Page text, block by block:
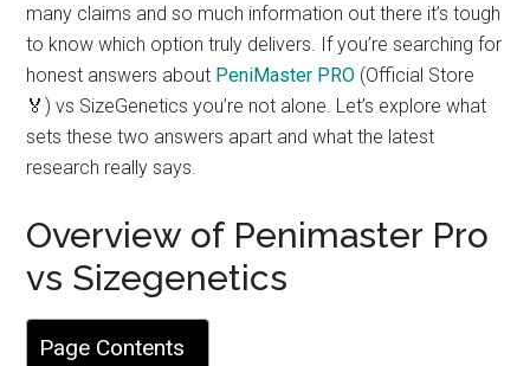
many claims and so much information out there it’s tough
to know which option truly delivers. If you’re searching for
honest answers about PeniMaster PRO (Official Store
🏅) vs SizeGenetics you’re not alone. Let’s explore what
sets these two answers apart and what the latest
research really says.
Overview of Penimaster Pro
vs Sizegenetics
Page Contents